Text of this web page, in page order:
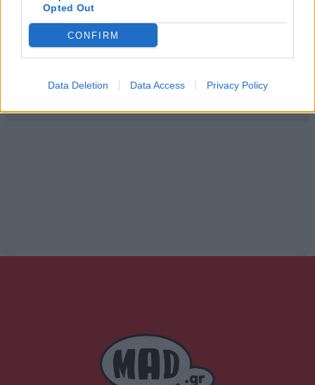
Opted Out
CONFIRM
Data Deletion Data Access Privacy Policy
On a night like this
On a night like this...
Chorus